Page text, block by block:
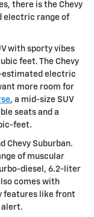
there is the Chevy
electric range of
with sporty vibes
feet. The Chevy
estimated electric
more room for
, a mid-size SUV
seats and a
feet.
Chevy Suburban.
of muscular
diesel, 6.2-liter
comes with
features like front
alert.